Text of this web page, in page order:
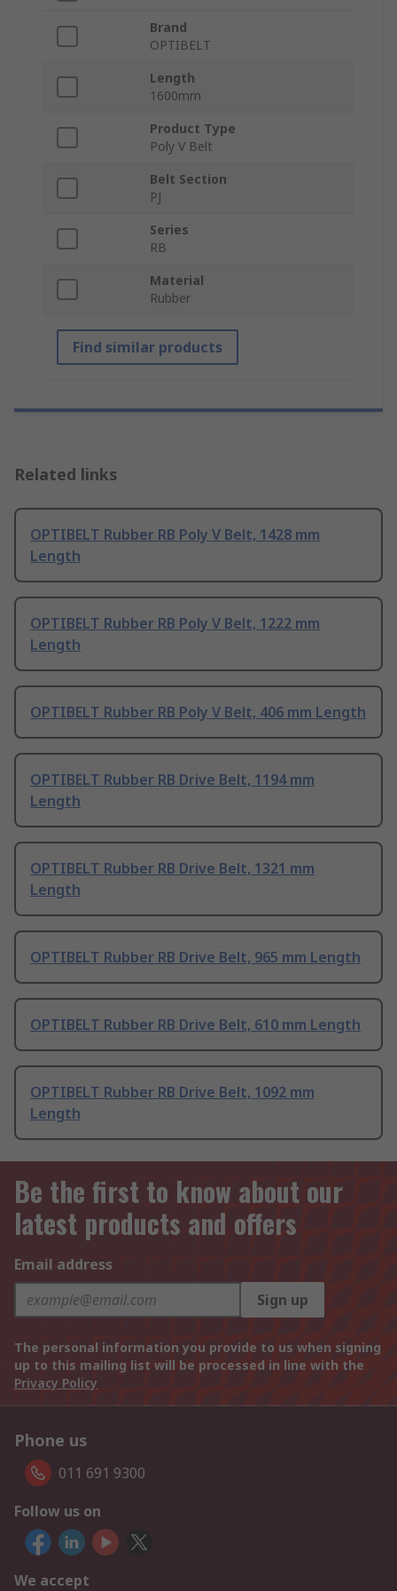
Brand
OPTIBELT
Length
1600mm
Product Type
Poly V Belt
Belt Section
PJ
Series
RB
Material
Rubber
Find similar products
Related links
OPTIBELT Rubber RB Poly V Belt, 1428 mm
Length
OPTIBELT Rubber RB Poly V Belt, 1222 mm
Length
OPTIBELT Rubber RB Poly V Belt, 406 mm Length
OPTIBELT Rubber RB Drive Belt, 1194 mm
Length
OPTIBELT Rubber RB Drive Belt, 1321 mm
Length
OPTIBELT Rubber RB Drive Belt, 965 mm Length
OPTIBELT Rubber RB Drive Belt, 610 mm Length
OPTIBELT Rubber RB Drive Belt, 1092 mm
Length
Be the first to know about our
latest products and offers
Email address
Sign up
The personal information you provide to us when signing
up to this mailing list will be processed in line with the
Privacy Policy
Phone us
011 691 9300
Follow us on
We accept